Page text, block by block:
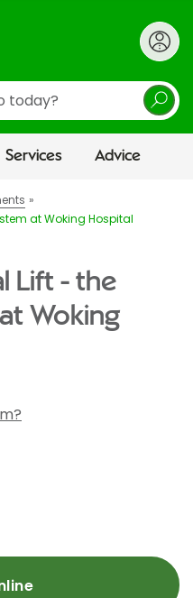
Services Advice
at Woking Hospital
Lift - the
Woking